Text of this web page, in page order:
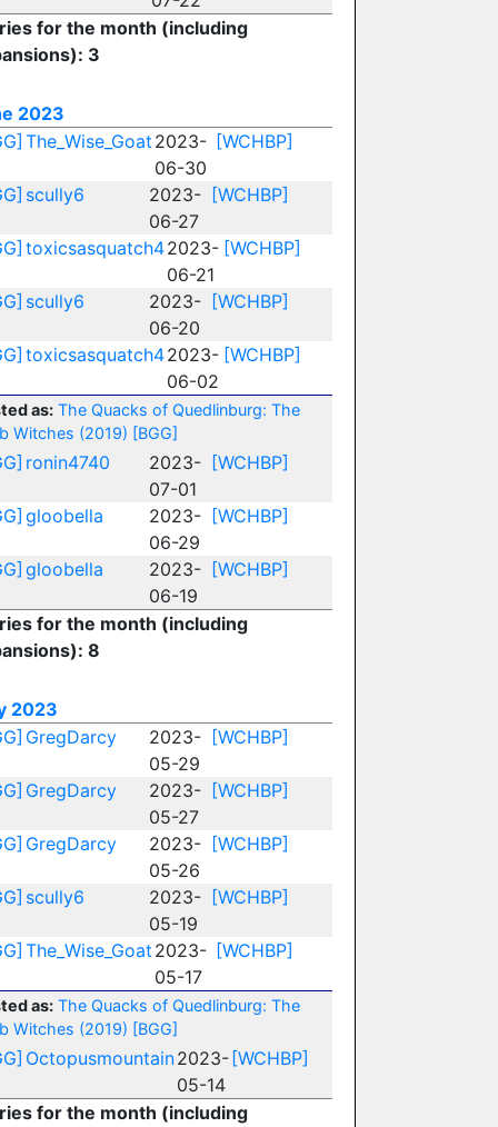
for the month (including
3
2023
The_Wise_Goat 2023-
06-30
[WCHBP]
scully6
2023-
06-27
[WCHBP]
toxicsasquatch42023-
06-21
[WCHBP]
scully6
2023-
06-20
[WCHBP]
toxicsasquatch42023-
06-02
[WCHBP]
as: The Quacks of Quedlinburg: The
Witches (2019) [BGG]
ronin4740
2023-
07-01
[WCHBP]
gloobella
2023-
06-29
[WCHBP]
gloobella
2023-
06-19
[WCHBP]
for the month (including
8
2023
GregDarcy
2023-
05-29
[WCHBP]
GregDarcy
2023-
05-27
[WCHBP]
GregDarcy
2023-
05-26
[WCHBP]
scully6
2023-
05-19
[WCHBP]
The_Wise_Goat 2023-
05-17
[WCHBP]
as: The Quacks of Quedlinburg: The
Witches (2019) [BGG]
Octopusmountain2023-
05-14
[WCHBP]
for the month (including